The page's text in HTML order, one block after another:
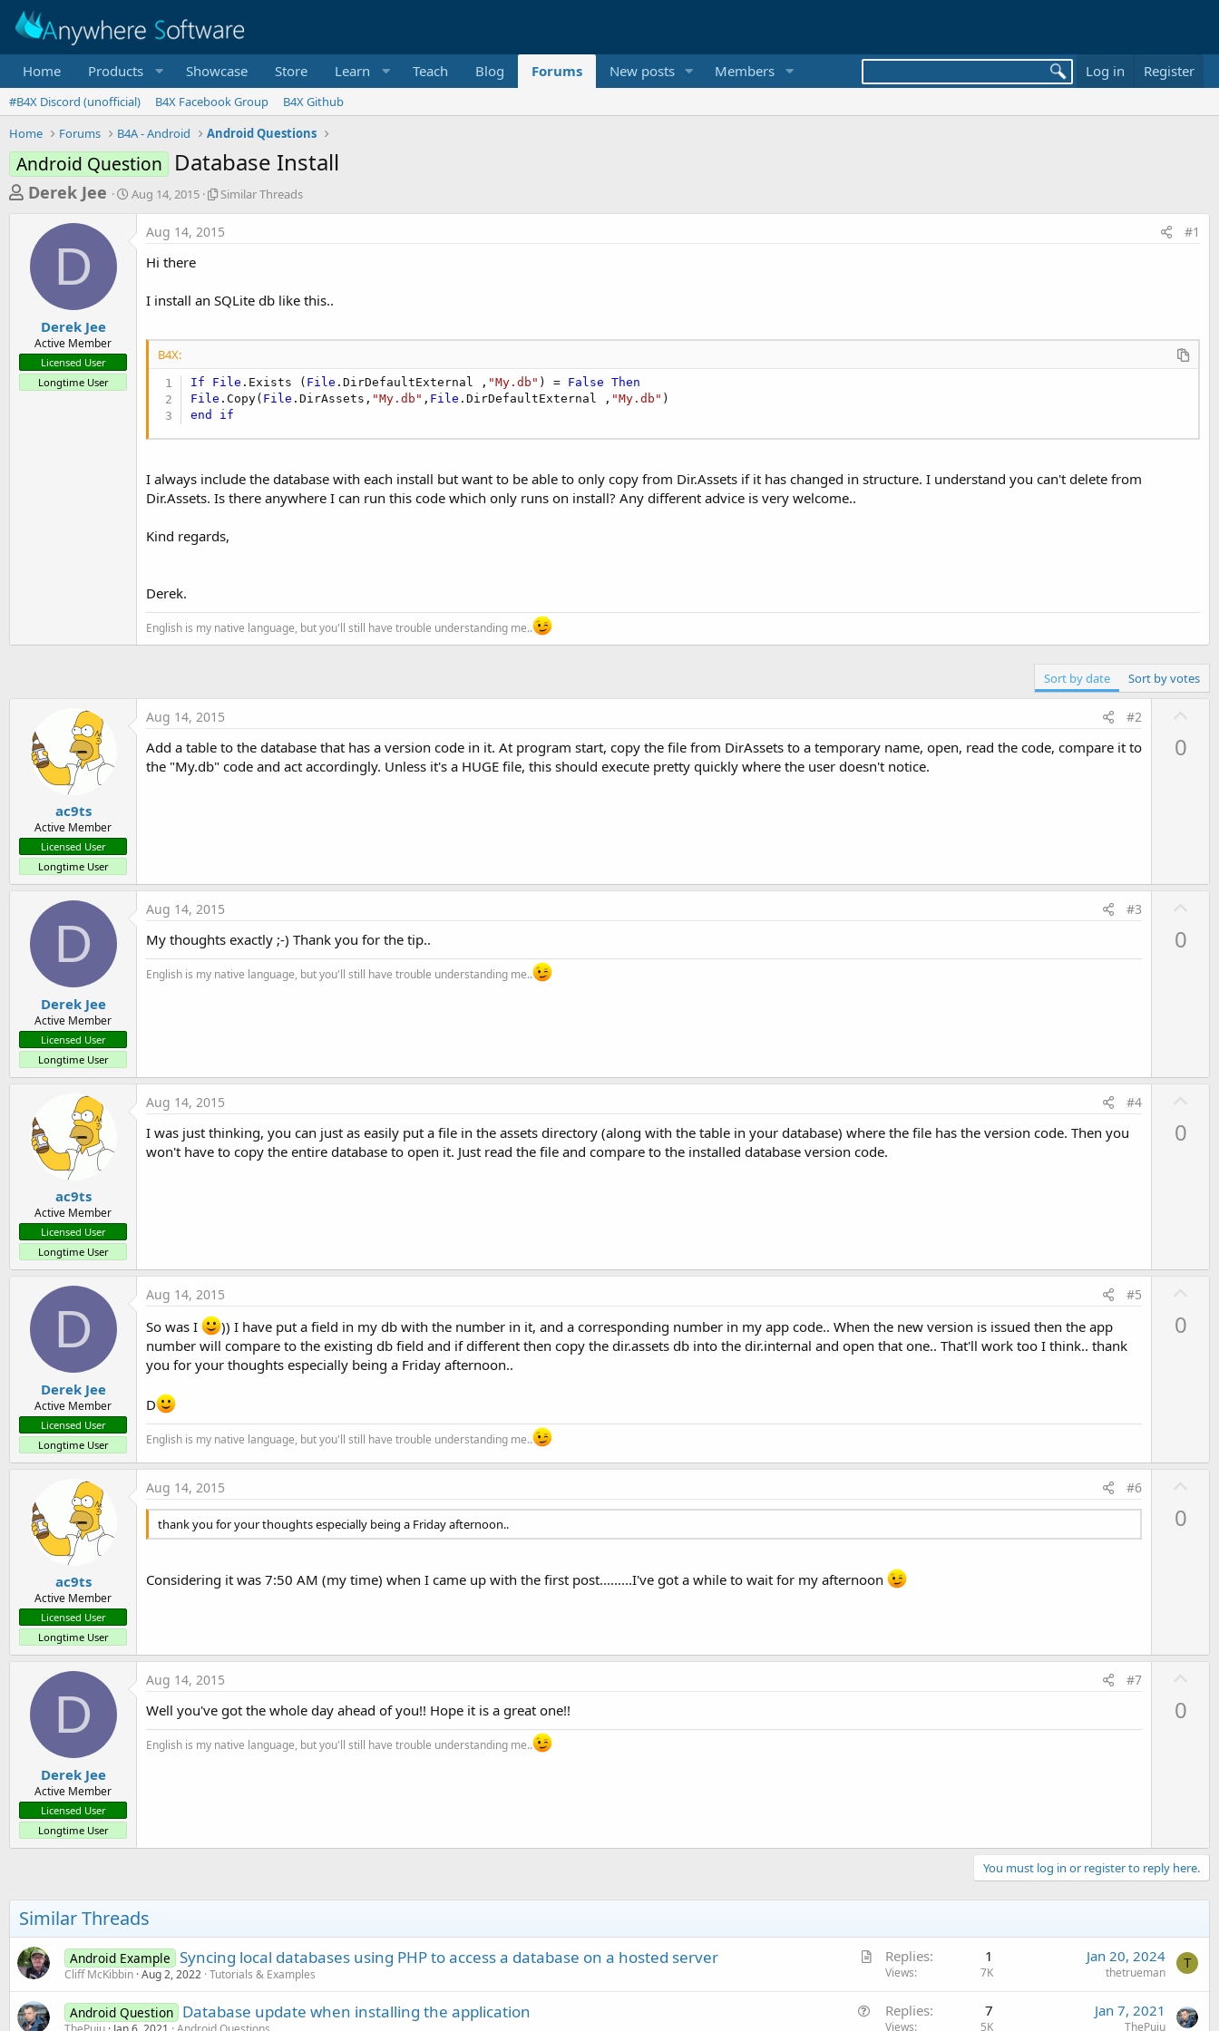
Home Products Showcase Store Learn Teach Blog Forums New posts Members Log in Register
#B4X Discord (unofficial) B4X Facebook Group
B4X Github
Home
Forums B4A - Android Android Questions
Android Question Database Install
T
e
a
t
a
r
Derek Jee
S
Aug 14, 2015
S
i
T
r
d
s
Similar Threads
D
Derek Jee
Active Member
Licensed User
Longtime User
Aug 14, 2015 #1
Hi there
I install an SQLite db like this..
B4X:
If File .Exists ( File .DirDefaultExternal , "My.db" ) = False
Then
File .Copy( File .DirAssets, "My.db" , File .DirDefaultExternal , "My.db"
end
if
I always include the database with each install but want to be able to only copy from Dir.Assets if it has changed in structure. I understand you can't delete from
Dir.Assets. Is there anywhere I can run this code which only runs on install? Any different advice is very welcome..
Kind regards,
Derek.
English is my native language, but you'll still have trouble understanding me..
Sort by date Sort by votes
ac9ts
Active Member
Licensed User
Longtime User
Aug 14, 2015 #2
Add a table to the database that has a version code in it. At program start, copy the file from DirAssets to a temporary name, open, read the code, compare it to
the "My.db" code and act accordingly. Unless it's a HUGE file, this should execute pretty quickly where the user doesn't notice.
0
D
Derek Jee
Active Member
Licensed User
Longtime User
Aug 14, 2015 #3
My thoughts exactly ;-) Thank you for the tip..
English is my native language, but you'll still have trouble understanding me..
0
ac9ts
Active Member
Licensed User
Longtime User
Aug 14, 2015 #4
I was just thinking, you can just as easily put a file in the assets directory (along with the table in your database) where the file has the version code. Then you
won't have to copy the entire database to open it. Just read the file and compare to the installed database version code.
0
D
Derek Jee
Active Member
Licensed User
Longtime User
Aug 14, 2015 #5
So was I
)) I have put a field in my db with the number in it, and a corresponding number in my app code.. When the new version is issued then the app
number will compare to the existing db field and if different then copy the dir.assets db into the dir.internal and open that one.. That'll work too I think.. thank
you for your thoughts especially being a Friday afternoon..
D
English is my native language, but you'll still have trouble understanding me..
0
ac9ts
Active Member
Licensed User
Longtime User
Aug 14, 2015 #6
thank you for your thoughts especially being a Friday afternoon..
Considering it was 7:50 AM (my time) when I came up with the first post.........I've got a while to wait for my afternoon
0
D
Derek Jee
Active Member
Licensed User
Longtime User
Aug 14, 2015 #7
Well you've got the whole day ahead of you!! Hope it is a great one!!
English is my native language, but you'll still have trouble understanding me..
0
You must log in or register to reply here.
Similar Threads
A
Android Example Syncing local databases using PHP to access a database on a hosted server
Cliff McKibbin Aug 2, 2022 Tutorials & Examples
Replies 1
Views 7K
Jan 20, 2024
thetrueman
T
Android Question Database update when installing the application Replies 7
Views 5K
Jan 7, 2021
ThePuiu